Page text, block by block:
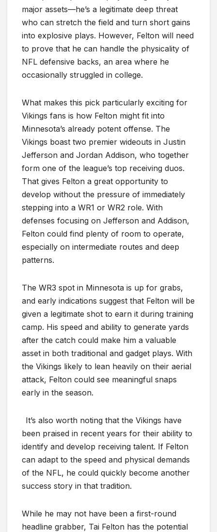
major assets—he’s a legitimate deep threat
who can stretch the field and turn short gains
into explosive plays. However, Felton will need
to prove that he can handle the physicality of
NFL defensive backs, an area where he
occasionally struggled in college.
What makes this pick particularly exciting for
Vikings fans is how Felton might fit into
Minnesota’s already potent offense. The
Vikings boast two premier wideouts in Justin
Jefferson and Jordan Addison, who together
form one of the league’s top receiving duos.
That gives Felton a great opportunity to
develop without the pressure of immediately
stepping into a WR1 or WR2 role. With
defenses focusing on Jefferson and Addison,
Felton could find plenty of room to operate,
especially on intermediate routes and deep
patterns.
The WR3 spot in Minnesota is up for grabs,
and early indications suggest that Felton will be
given a legitimate shot to earn it during training
camp. His speed and ability to generate yards
after the catch could make him a valuable
asset in both traditional and gadget plays. With
the Vikings likely to lean heavily on their aerial
attack, Felton could see meaningful snaps
early in the season.
It’s also worth noting that the Vikings have
been praised in recent years for their ability to
identify and develop receiving talent. If Felton
can adapt to the speed and physical demands
of the NFL, he could quickly become another
success story in that tradition.
While he may not have been a first-round
headline grabber, Tai Felton has the potential